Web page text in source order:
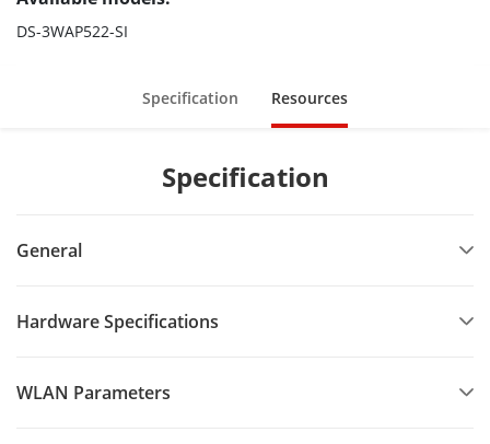
DS-3WAP522-SI
Specification Resources
Specification
General
Hardware Specifications
WLAN Parameters